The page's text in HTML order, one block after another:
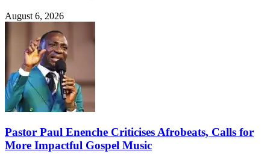
August 6, 2026
Pastor Paul Enenche Criticises Afrobeats, Calls for
More Impactful Gospel Music